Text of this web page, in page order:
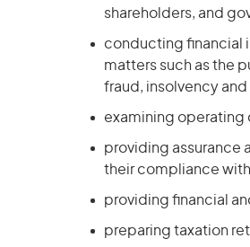
shareholders, and
conducting financial
matters such as the
fraud, insolvency
examining operating
providing assurance
their compliance
providing financial
preparing taxation